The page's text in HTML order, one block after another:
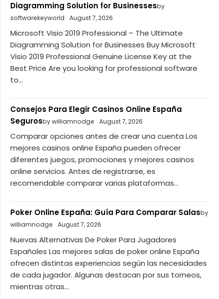
Diagramming Solution for Businessesby
softwarekeyworld
August 7, 2026
Microsoft Visio 2019 Professional – The Ultimate
Diagramming Solution for Businesses Buy Microsoft
Visio 2019 Professional Genuine License Key at the
Best Price Are you looking for professional software
to...
Consejos Para Elegir Casinos Online España
Segurosby williamnodge August 7, 2026
Comparar opciones antes de crear una cuenta Los
mejores casinos online España pueden ofrecer
diferentes juegos, promociones y mejores casinos
online servicios. Antes de registrarse, es
recomendable comparar varias plataformas...
Poker Online España: Guía Para Comparar Salasby
williamnodge
August 7, 2026
Nuevas Alternativas De Poker Para Jugadores
Españoles Las mejores salas de poker online España
ofrecen distintas experiencias según las necesidades
de cada jugador. Algunas destacan por sus torneos,
mientras otras...